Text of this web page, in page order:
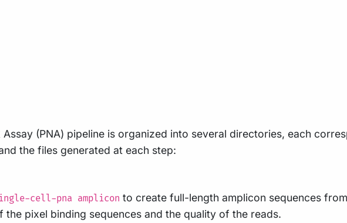
(PNA) pipeline is organized into several directories, each
the files generated at each step:
cell-pna amplicon to create full-length amplicon sequences
pixel binding sequences and the quality of the reads.